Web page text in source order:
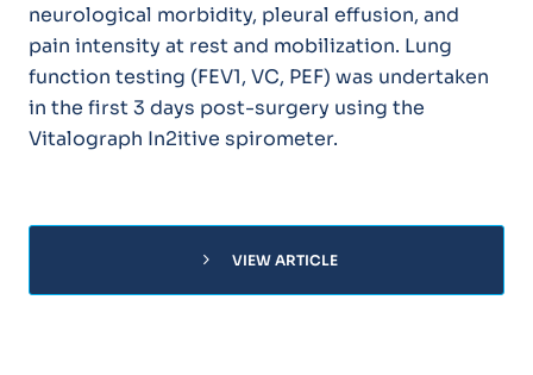
neurological morbidity, pleural effusion, and
pain intensity at rest and mobilization. Lung
function testing (FEV1, VC, PEF) was undertaken
in the first 3 days post-surgery using the
Vitalograph In2itive spirometer.
chevron_right VIEW ARTICLE